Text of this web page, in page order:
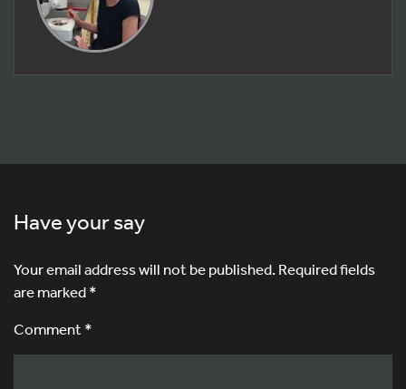
Have your say
Your email address will not be published.Required fields
are marked*
Comment *